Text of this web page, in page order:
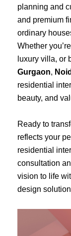
planning and
and premium
ordinary
Whether
luxury villa, or
Gurgaon,
residential
beauty, and
Ready to
reflects your
residential
consultation
vision to life
design